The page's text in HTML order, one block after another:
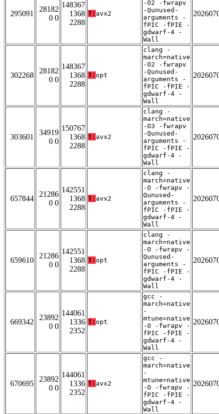
295091
28182
0 0
148367
1368
2288
T: avx2
-O2 -fwrapv
-Qunused-
arguments -
fPIC -fPIE -
gdwarf-4 -
Wall
302268
28182
0 0
148367
1368
2288
T: opt
clang -
march=native
-O2 -fwrapv
-Qunused-
arguments -
fPIC -fPIE -
gdwarf-4 -
Wall
303601
34919
0 0
150767
1368
2288
T: avx2
clang -
march=native
-O3 -fwrapv
-Qunused-
arguments -
fPIC -fPIE -
gdwarf-4 -
Wall
657844
21286
0 0
142551
1368
2288
T: avx2
clang -
march=native
-O -fwrapv -
Qunused-
arguments -
fPIC -fPIE -
gdwarf-4 -
Wall
659610
21286
0 0
142551
1368
2288
T: opt
clang -
march=native
-O -fwrapv -
Qunused-
arguments -
fPIC -fPIE -
gdwarf-4 -
Wall
669342
23892
0 0
144061
1336
2352
T: opt
gcc -
march=native
-
mtune=native
-O -fwrapv -
fPIC -fPIE -
gdwarf-4 -
Wall
670695
23892
0 0
144061
1336
2352
T: avx2
gcc -
march=native
-
mtune=native
-O -fwrapv -
fPIC -fPIE -
gdwarf-4 -
Wall